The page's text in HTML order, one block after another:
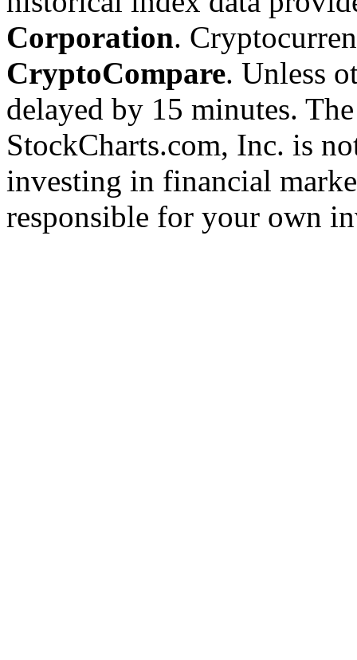
Corporation.
CryptoCompare. Unless
delayed by 15 minutes.
StockCharts.com, Inc. is
investing in financial
responsible for your own